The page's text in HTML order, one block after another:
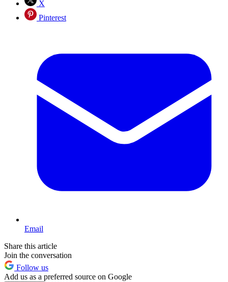
X
Pinterest
Email
Share this article
Join the conversation
Follow us
Add us as a preferred source on Google